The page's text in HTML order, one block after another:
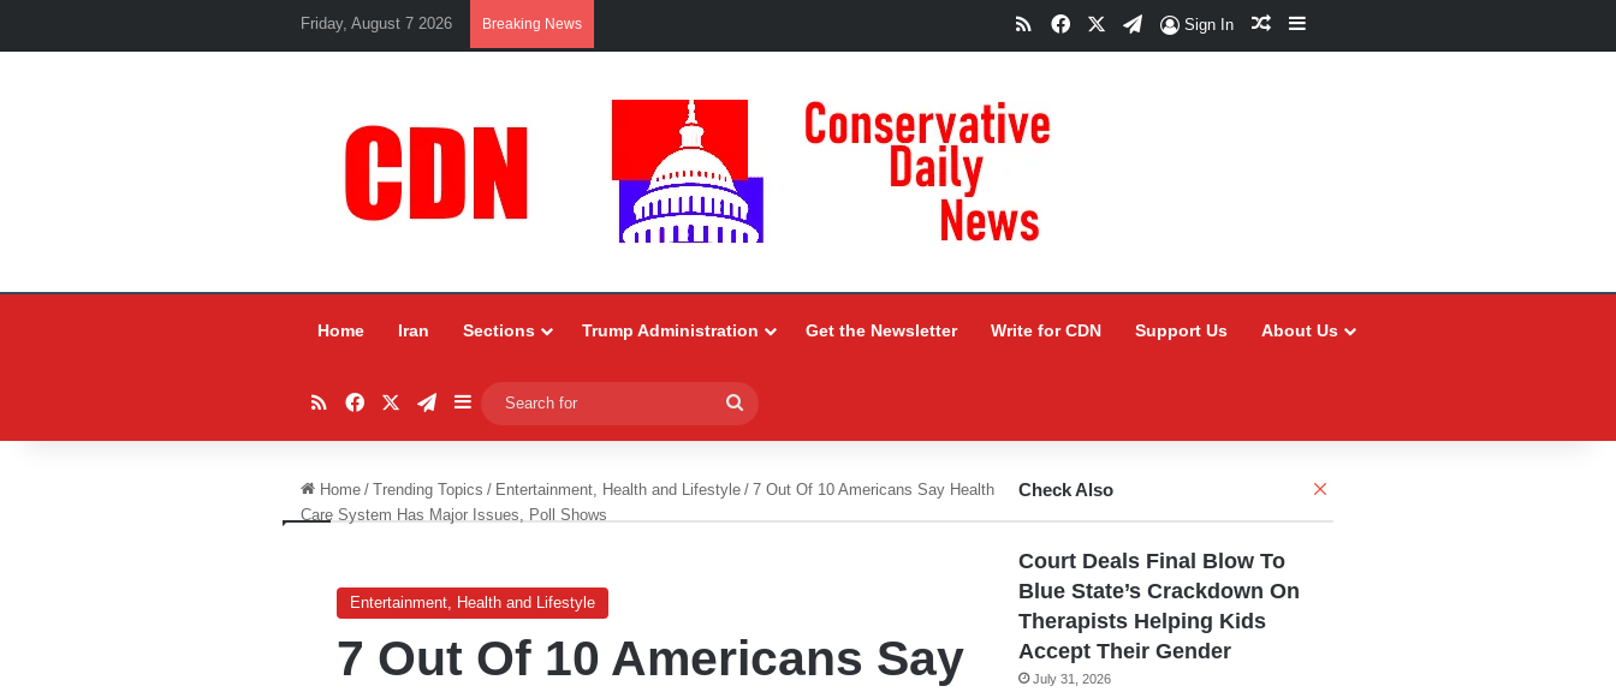
Friday, August 7 2026 Breaking News RSSFacebookTelegram
Sign In Random Article
Sidebar
Home Iran Sections Trump Administration Get the Newsletter Write for CDN Support Us About Us
RSSFacebookTelegram
Sidebar
for
Home / Trending Topics / Entertainment, Health and Lifestyle / 7 Out Of 10 Americans Say Health
Care System Has Major Issues, Poll Shows
Entertainment, Health and Lifestyle
7 Out Of 10 Americans Say
Check Also
Court Deals Final Blow To
Blue State’s Crackdown On
Therapists Helping Kids
Accept Their Gender
July 31, 2026